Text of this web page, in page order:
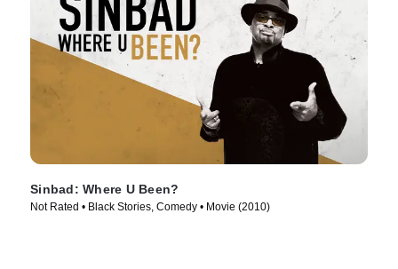
Sinbad: Where U Been?
Not Rated • Black Stories, Comedy • Movie (2010)